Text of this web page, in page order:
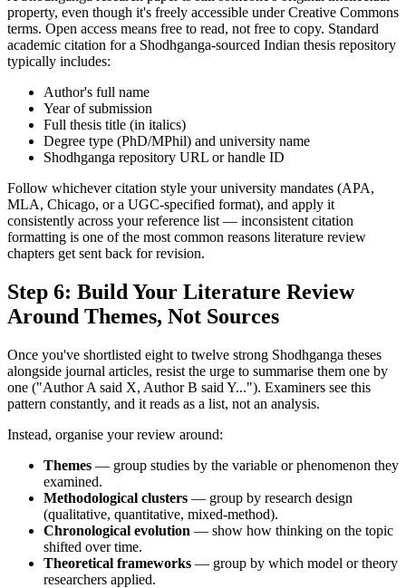
property, even though it's freely accessible under Creative Commons
terms. Open access means free to read, not free to copy. Standard
academic citation for a Shodhganga-sourced Indian thesis repository
typically includes:
Author's full name
Year of submission
Full thesis title (in italics)
Degree type (PhD/MPhil) and university name
Shodhganga repository URL or handle ID
Follow whichever citation style your university mandates (APA,
MLA, Chicago, or a UGC-specified format), and apply it
consistently across your reference list — inconsistent citation
formatting is one of the most common reasons literature review
chapters get sent back for revision.
Step 6: Build Your Literature Review
Around Themes, Not Sources
Once you've shortlisted eight to twelve strong Shodhganga theses
alongside journal articles, resist the urge to summarise them one by
one ("Author A said X, Author B said Y..."). Examiners see this
pattern constantly, and it reads as a list, not an analysis.
Instead, organise your review around:
Themes — group studies by the variable or phenomenon they
examined.
Methodological clusters — group by research design
(qualitative, quantitative, mixed-method).
Chronological evolution — show how thinking on the topic
shifted over time.
Theoretical frameworks — group by which model or theory
researchers applied.